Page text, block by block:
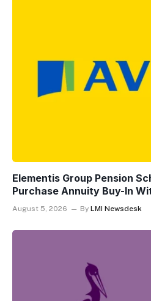
Elementis Group Pension
Purchase Annuity Buy-In
August 5, 2026 By LMI Newsdesk